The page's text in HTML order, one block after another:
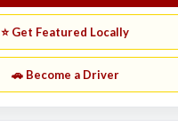
⭐ Get Featured Locally
🚗 Become a Driver